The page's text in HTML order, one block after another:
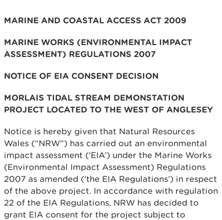
MARINE AND COASTAL ACCESS ACT 2009
MARINE WORKS (ENVIRONMENTAL IMPACT
ASSESSMENT) REGULATIONS 2007
NOTICE OF EIA CONSENT DECISION
MORLAIS TIDAL STREAM DEMONSTATION
PROJECT LOCATED TO THE WEST OF ANGLESEY
Notice is hereby given that Natural Resources
Wales (“NRW”) has carried out an environmental
impact assessment (‘EIA’) under the Marine Works
(Environmental Impact Assessment) Regulations
2007 as amended (‘the EIA Regulations’) in respect
of the above project. In accordance with regulation
22 of the EIA Regulations, NRW has decided to
grant EIA consent for the project subject to